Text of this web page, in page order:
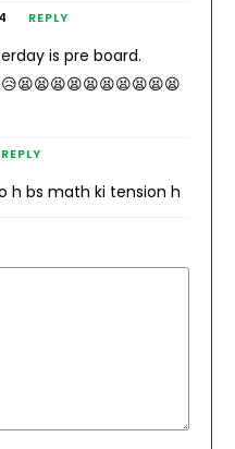
REPLY
is pre board.
REPLY
h bs math ki tension h